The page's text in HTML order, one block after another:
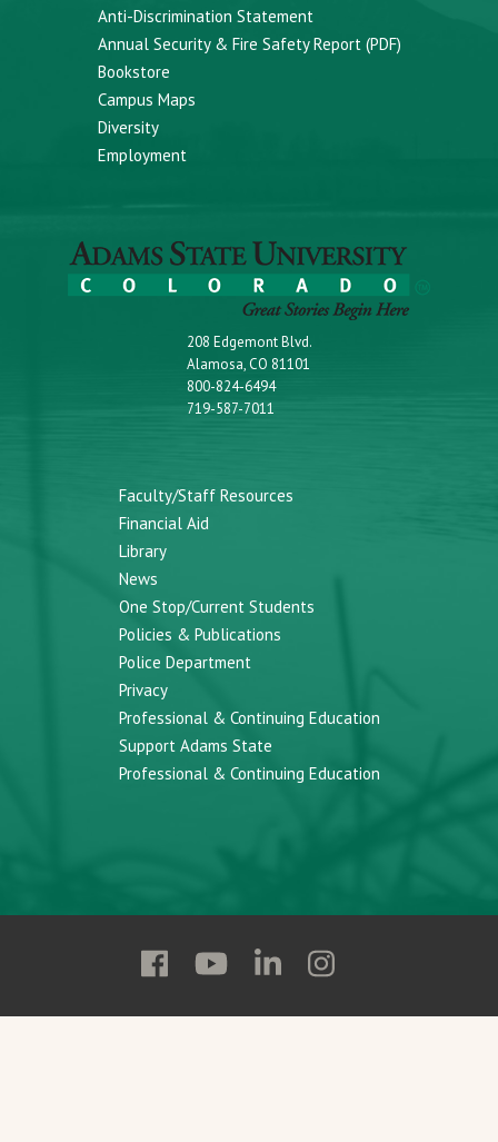
Anti-Discrimination Statement
Annual Security & Fire Safety Report (PDF)
Bookstore
Campus Maps
Diversity
Employment
208 Edgemont Blvd.
Alamosa, CO 81101
800-824-6494
719-587-7011
Faculty/Staff Resources
Financial Aid
Library
News
One Stop/Current Students
Policies & Publications
Police Department
Privacy
Professional & Continuing Education
Support Adams State
Professional & Continuing Education
Follow
State
Follow
State
Follow
State
Follow
State